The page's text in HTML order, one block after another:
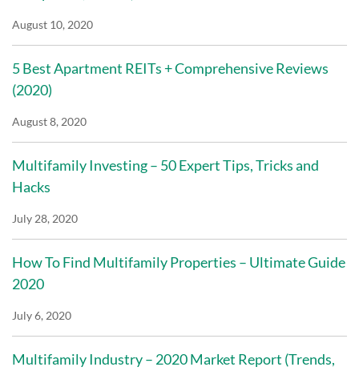
August 10, 2020
5 Best Apartment REITs + Comprehensive Reviews
(2020)
August 8, 2020
Multifamily Investing – 50 Expert Tips, Tricks and
Hacks
July 28, 2020
How To Find Multifamily Properties – Ultimate Guide
2020
July 6, 2020
Multifamily Industry – 2020 Market Report (Trends,